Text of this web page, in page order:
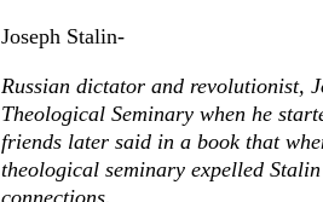
Joseph Stalin-
Russian dictator and revolutionist,
Theological Seminary when he
friends later said in a book that
theological seminary expelled
connections.